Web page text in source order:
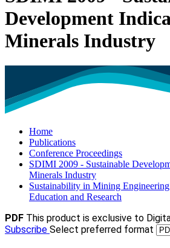
Development
Minerals Industry
Home
Publications
Conference Proceedings
SDIMI 2009 - Sustainable
Minerals Industry
Sustainability in Mining
Education and Research
PDF This product is exclusive to
Subscribe Select preferred format